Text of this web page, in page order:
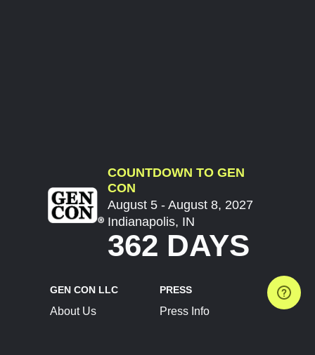
COUNTDOWN TO GEN
CON
August 5 - August 8, 2027
Indianapolis, IN
362 DAYS
GEN CON LLC
About Us
PRESS
Press Info